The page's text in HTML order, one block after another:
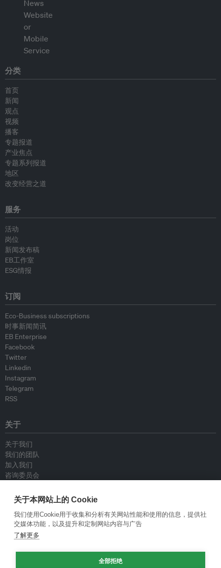
分类
首页
新闻
观点
视频
播客
专题报道
产业焦点
专题系列报道
地区
改变经营之道
服务
活动
岗位
新闻发布稿
EB工作室
ESG情报
订阅
Eco-Business subscriptions
时事新闻简讯
EB Enterprise
Facebook
Twitter
Linkedin
Instagram
Telegram
RSS
关于
关于我们
我们的团队
加入我们
咨询委员会
联系我们
政策
重新发布指南
专栏指南
关于本网站上的 Cookie
我们使用Cookie用于收集和分析有关网站性能和使用的信息，提供社
交媒体功能，以及提升和定制网站内容与广告
了解更多
全部拒绝